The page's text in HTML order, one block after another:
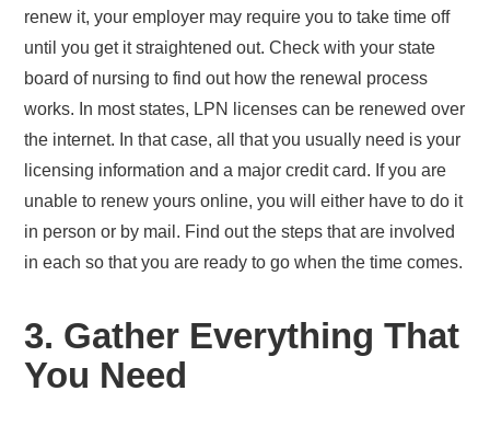
renew it, your employer may require you to take time off
until you get it straightened out. Check with your state
board of nursing to find out how the renewal process
works. In most states, LPN licenses can be renewed over
the internet. In that case, all that you usually need is your
licensing information and a major credit card. If you are
unable to renew yours online, you will either have to do it
in person or by mail. Find out the steps that are involved
in each so that you are ready to go when the time comes.
3. Gather Everything That
You Need